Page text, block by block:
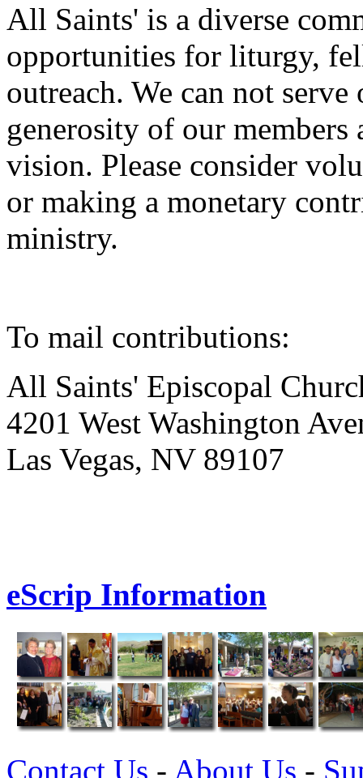
All Saints' is a diverse
opportunities for liturgy,
outreach. We can not
generosity of our members
vision. Please consider
or making a monetary
ministry.
To mail contributions:
All Saints' Episcopal
4201 West Washington
Las Vegas, NV 89107
eScrip Information
Contact Us - About Us -